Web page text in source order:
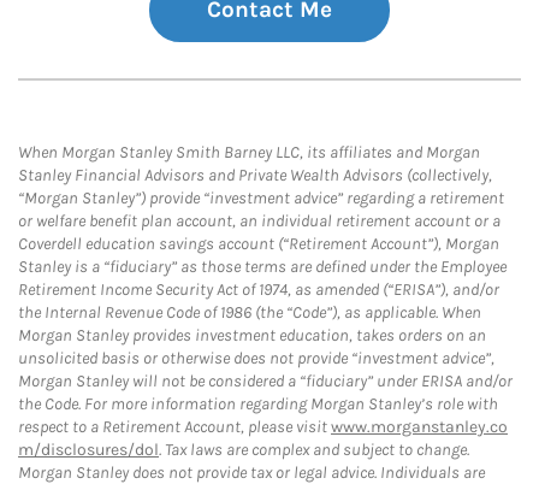
Contact Me
When Morgan Stanley Smith Barney LLC, its affiliates and Morgan
Stanley Financial Advisors and Private Wealth Advisors (collectively,
“Morgan Stanley”) provide “investment advice” regarding a retirement
or welfare benefit plan account, an individual retirement account or a
Coverdell education savings account (“Retirement Account”), Morgan
Stanley is a “fiduciary” as those terms are defined under the Employee
Retirement Income Security Act of 1974, as amended (“ERISA”), and/or
the Internal Revenue Code of 1986 (the “Code”), as applicable. When
Morgan Stanley provides investment education, takes orders on an
unsolicited basis or otherwise does not provide “investment advice”,
Morgan Stanley will not be considered a “fiduciary” under ERISA and/or
the Code. For more information regarding Morgan Stanley’s role with
respect to a Retirement Account, please visitwww.morganstanley.co
m/disclosures/dol. Tax laws are complex and subject to change.
Morgan Stanley does not provide tax or legal advice. Individuals are